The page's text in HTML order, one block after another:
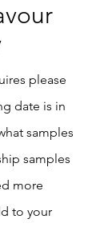
please
date is in
samples
samples
more
to your